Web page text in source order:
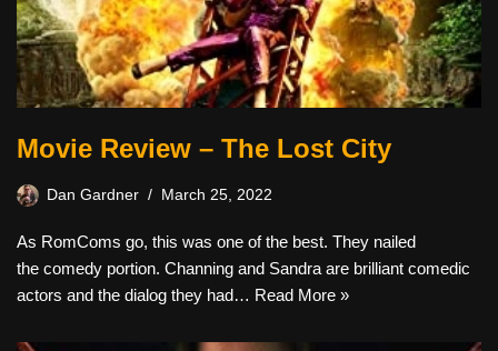
Movie Review – The Lost City
Dan Gardner March 25, 2022
As RomComs go, this was one of the best. They nailed
the comedy portion. Channing and Sandra are brilliant comedic
actors and the dialog they had… Read More »